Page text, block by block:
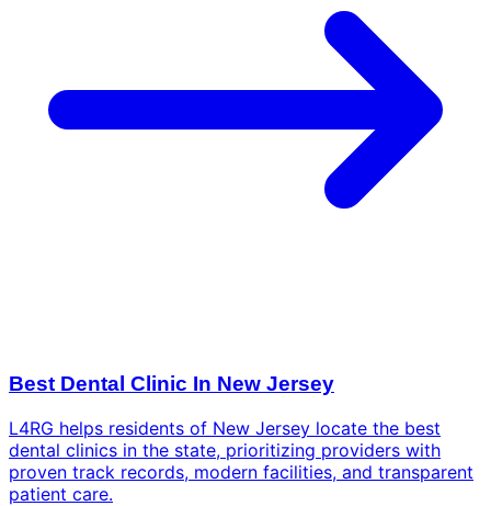
Best Dental Clinic In New Jersey
L4RG helps residents of New Jersey locate the best
dental clinics in the state, prioritizing providers with
proven track records, modern facilities, and transparent
patient care.